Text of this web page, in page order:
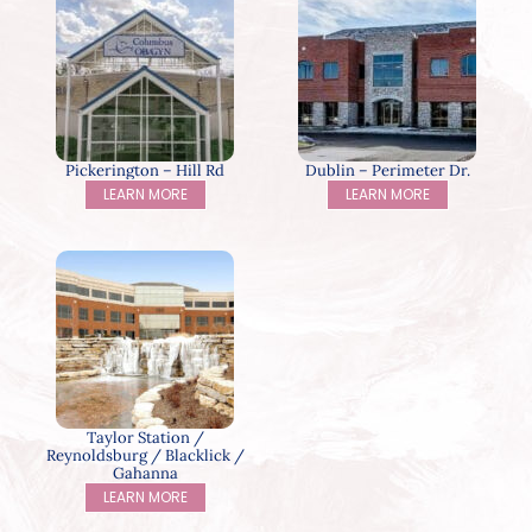
Pickerington – Hill Rd
LEARN MORE
Dublin – Perimeter Dr.
LEARN MORE
Taylor Station /
Reynoldsburg / Blacklick /
Gahanna
LEARN MORE